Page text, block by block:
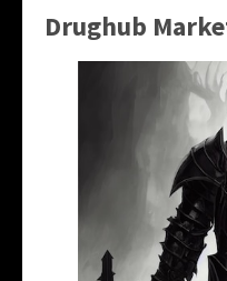
Drughub